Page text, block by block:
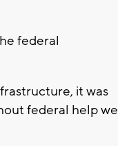
federal
it was
federal help we